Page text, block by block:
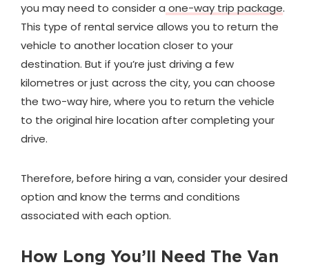
you may need to consider a one-way trip package.
This type of rental service allows you to return the
vehicle to another location closer to your
destination. But if you’re just driving a few
kilometres or just across the city, you can choose
the two-way hire, where you to return the vehicle
to the original hire location after completing your
drive.
Therefore, before hiring a van, consider your desired
option and know the terms and conditions
associated with each option.
How Long You’ll Need The Van